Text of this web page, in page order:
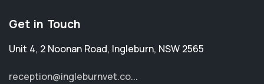
Get in Touch
Unit 4, 2 Noonan Road, Ingleburn, NSW 2565
reception@ingleburnvet.co...